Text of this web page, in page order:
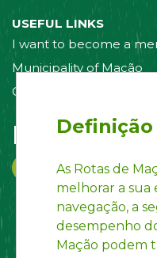
USEFUL LINKS
I want to become a
Municipality of Mação
Contact us
Follow us
As Rotas de
melhorar a sua
navegação, a
desempenho
Mação podem